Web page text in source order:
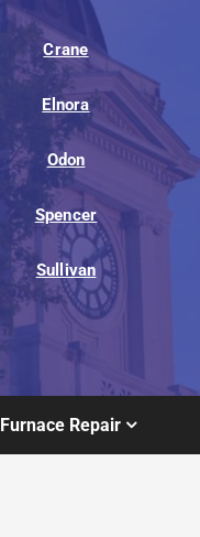
Crane
Elnora
Odon
Spencer
Sullivan
Furnace Repair